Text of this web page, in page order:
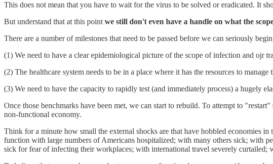
This does not mean that you have to wait for the virus to be solved or eradicated. It
But understand that at this point we still don't even have a handle on what the
There are a number of milestones that need to be passed before we can seriously
(1) We need to have a clear epidemiological picture of the scope of infection and ojr
(2) The healthcare system needs to be in a place where it has the resources to manage
(3) We need to have the capacity to rapidly test (and immediately process) a hugely
Once those benchmarks have been met, we can start to rebuild. To attempt to
non-functional economy.
Think for a minute how small the external shocks are that have hobbled economies
function with large numbers of Americans hospitalized; with many others sick; with
sick for fear of infecting their workplaces; with international travel severely